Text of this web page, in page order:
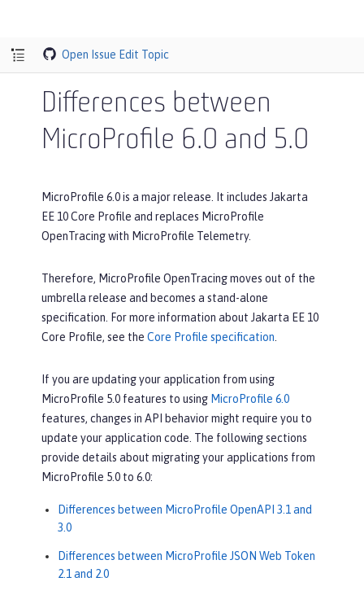
Open Issue Edit Topic
Differences between
MicroProfile 6.0 and 5.0
MicroProfile 6.0 is a major release. It includes Jakarta
EE 10 Core Profile and replaces MicroProfile
OpenTracing with MicroProfile Telemetry.
Therefore, MicroProfile OpenTracing moves out of the
umbrella release and becomes a stand-alone
specification. For more information about Jakarta EE 10
Core Profile, see the Core Profile specification
If you are updating your application from using
MicroProfile 5.0 features to using MicroProfile 6.0
features, changes in API behavior might require you to
update your application code. The following sections
provide details about migrating your applications from
MicroProfile 5.0 to 6.0:
Differences between MicroProfile OpenAPI 3.1 and
3.0
Differences between MicroProfile JSON Web Token
2.1 and 2.0